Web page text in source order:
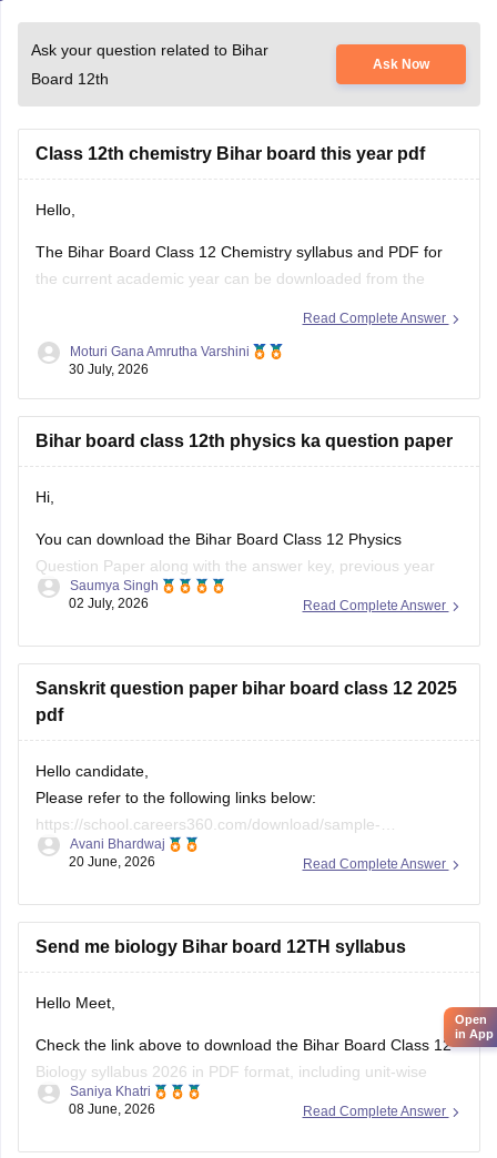
Ask your question related to Bihar
Board 12th
Ask Now
Class 12th chemistry Bihar board this year pdf
Hello,
The Bihar Board Class 12 Chemistry syllabus and PDF for
the current academic year can be downloaded from the
years' question papers through the official BSEB portal.
If you are preparing for the
Read Complete Answer
Moturi Gana Amrutha Varshini
30 July, 2026
Bihar board class 12th physics ka question paper
Hi,
You can download the Bihar Board Class 12 Physics
Question Paper along with the answer key, previous year
papers, model papers, exam pattern, and preparation tips
Useful Resources:
Bihar Board Class 12 Physics Question Paper 2026 (PDF)
Bihar Board Class 12 Physics Question Paper 2025 PDF
Read Complete Answer
Saumya Singh
02 July, 2026
Sanskrit question paper bihar board class 12 2025
pdf
Hello candidate,
Please refer to the following links below:
https://school.careers360.com/download/sample-
papers/bihar-board-class-12-sanskrit-model-paper-2025-26
class-12-previous-years-question-papers-pdf-download
Read Complete Answer
Avani Bhardwaj
20 June, 2026
Send me biology Bihar board 12TH syllabus
Hello Meet,
Check the link above to download the Bihar Board Class 12
Biology syllabus 2026 in PDF format, including unit-wise
topics, marks distribution, and practical experiments.
Read Complete Answer
Saniya Khatri
08 June, 2026
Open
in App